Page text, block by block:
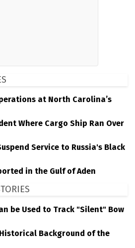
at North Carolina’s
Where Cargo Ship Ran Over
Service to Russia's Black
in the Gulf of Aden
be Used to Track "Silent" Bow
Background of the